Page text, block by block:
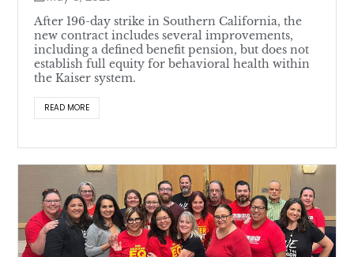
After 196-day strike in Southern California, the
new contract includes several improvements,
including a defined benefit pension, but does not
establish full equity for behavioral health within
the Kaiser system.
READ MORE